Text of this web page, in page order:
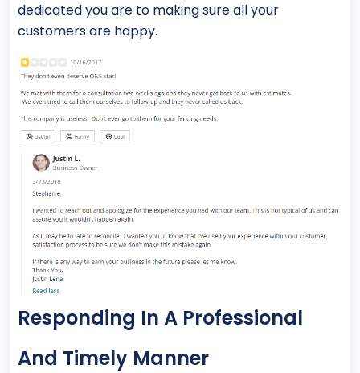
dedicated you are to making sure all your
customers are happy.
Responding In A Professional
And Timely Manner